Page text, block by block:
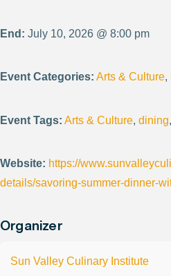
End: July 10, 2026 @ 8:00 pm
Event Categories: Arts & Culture,
Event Tags: Arts & Culture, dining,
Website: https://
details/savoring-summer-dinner-
Organizer
Sun Valley Culinary Institute